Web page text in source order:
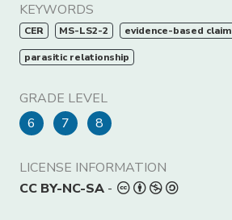
KEYWORDS
CER MS-LS2-2 evidence-based claim
parasitic relationship
GRADE LEVEL
6
7 8
LICENSE INFORMATION
CC BY-NC-SA -